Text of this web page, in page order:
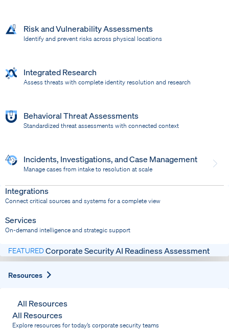
Risk and Vulnerability Assessments
Identify and prevent risks across physical locations
Integrated Research
Assess threats with complete identity resolution and research
Behavioral Threat Assessments
Standardized threat assessments with connected context
Incidents, Investigations, and Case Management
Manage cases from intake to resolution at scale
Bring response into your system of record
Integrations
Connect critical sources and systems for a complete view
Services
On-demand intelligence and strategic support
FEATUREDCorporate Security AI Readiness Assessment
Resources
All Resources
All Resources
Explore resources for today’s corporate security teams